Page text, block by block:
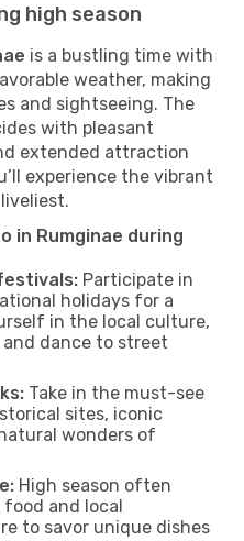
high season
is a bustling time with
weather, making
and sightseeing. The
with pleasant
extended attraction
experience the vibrant
in Rumginae during
Participate in
holidays for a
in the local culture,
dance to street
Take in the must-see
sites, iconic
wonders of
High season often
and local
to savor unique dishes